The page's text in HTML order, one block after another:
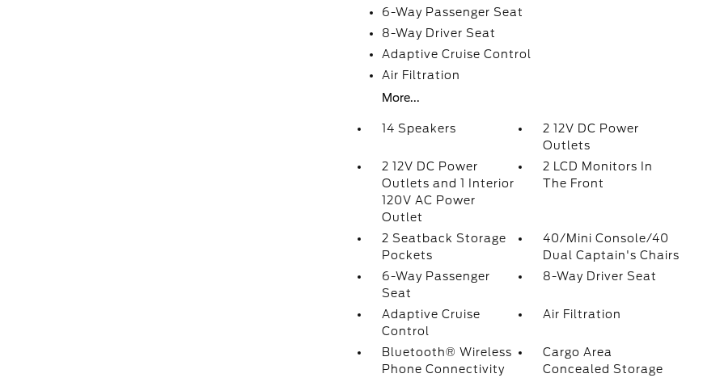
6-Way Passenger Seat
8-Way Driver Seat
Adaptive Cruise Control
Air Filtration
More...
14 Speakers
2 12V DC Power
Outlets
2 12V DC Power
Outlets and 1 Interior
120V AC Power
Outlet
2 LCD Monitors In
The Front
2 Seatback Storage
Pockets
40/Mini Console/40
Dual Captain's Chairs
6-Way Passenger
Seat
8-Way Driver Seat
Adaptive Cruise
Control
Air Filtration
Bluetooth® Wireless
Phone Connectivity
Cargo Area
Concealed Storage